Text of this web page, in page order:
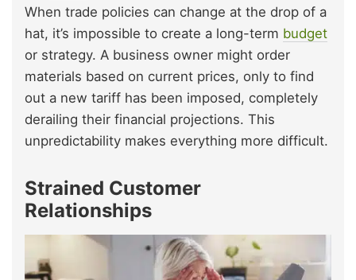
When trade policies can change at the drop of a
hat, it’s impossible to create a long-term budget
or strategy. A business owner might order
materials based on current prices, only to find
out a new tariff has been imposed, completely
derailing their financial projections. This
unpredictability makes everything more difficult.
Strained Customer
Relationships